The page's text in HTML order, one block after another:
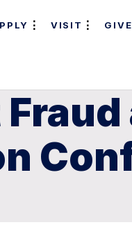
VISIT GIVE